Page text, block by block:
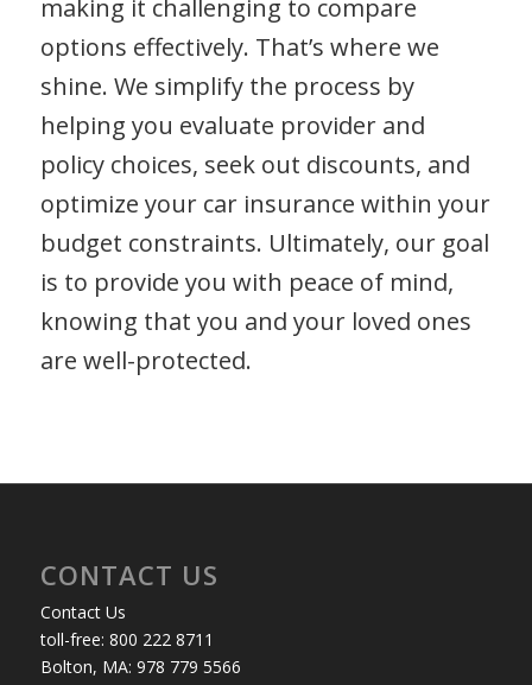
making it challenging to compare
options effectively. That’s where we
shine. We simplify the process by
helping you evaluate provider and
policy choices, seek out discounts, and
optimize your car insurance within your
budget constraints. Ultimately, our goal
is to provide you with peace of mind,
knowing that you and your loved ones
are well-protected.
CONTACT US
Contact Us
toll-free: 800 222 8711
Bolton, MA: 978 779 5566